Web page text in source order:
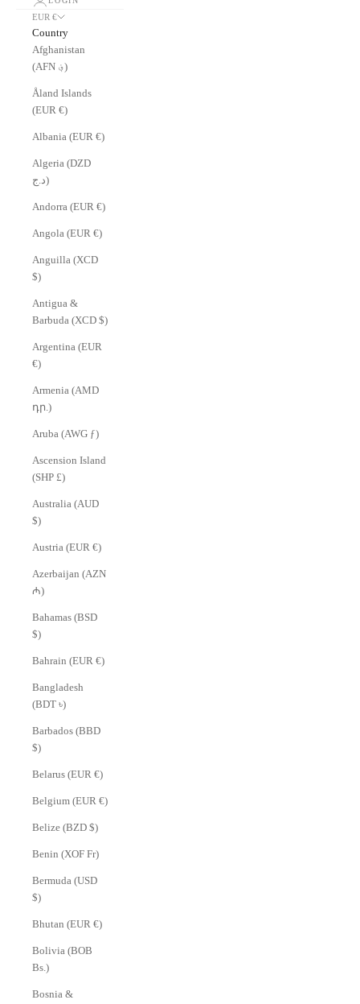
EUR €
Country
Afghanistan
(AFN ؋)
Åland Islands
(EUR €)
Albania (EUR €)
Algeria (DZD
د.ج)
Andorra (EUR €)
Angola (EUR €)
Anguilla (XCD
$)
Antigua &
Barbuda (XCD $)
Argentina (EUR
€)
Armenia (AMD
դր.)
Aruba (AWG ƒ)
Ascension Island
(SHP £)
Australia (AUD
$)
Austria (EUR €)
Azerbaijan (AZN
₼)
Bahamas (BSD
$)
Bahrain (EUR €)
Bangladesh
(BDT ৳)
Barbados (BBD
$)
Belarus (EUR €)
Belgium (EUR €)
Belize (BZD $)
Benin (XOF Fr)
Bermuda (USD
$)
Bhutan (EUR €)
Bolivia (BOB
Bs.)
Bosnia &